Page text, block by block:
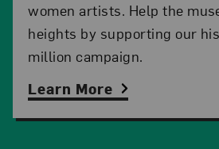
women artists. Help the
heights by supporting our
million campaign.
Learn More